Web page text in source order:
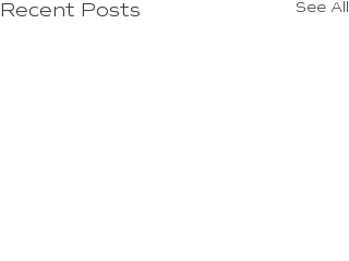
Recent Posts See All